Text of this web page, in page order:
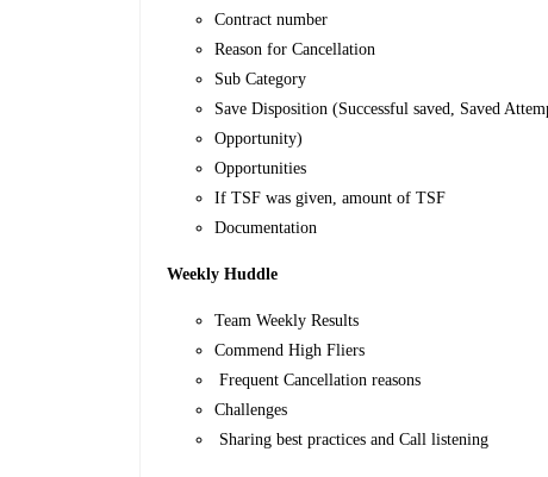
Contract number
Reason for Cancellation
Sub Category
Save Disposition (Successful saved, Saved
Opportunity)
Opportunities
If TSF was given, amount of TSF
Documentation
Weekly Huddle
Team Weekly Results
Commend High Fliers
Frequent Cancellation reasons
Challenges
Sharing best practices and Call listening